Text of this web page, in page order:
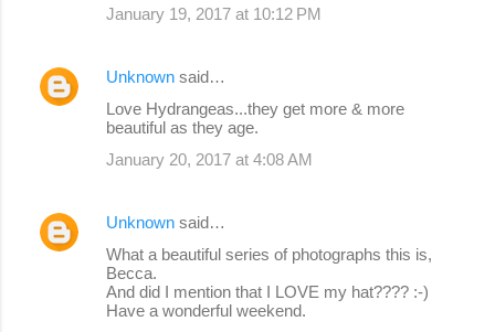
January 19, 2017 at 10:12 PM
Unknown said…
Love Hydrangeas...they get more & more
beautiful as they age.
January 20, 2017 at 4:08 AM
Unknown said…
What a beautiful series of photographs this is,
Becca.
And did I mention that I LOVE my hat???? :-)
Have a wonderful weekend.